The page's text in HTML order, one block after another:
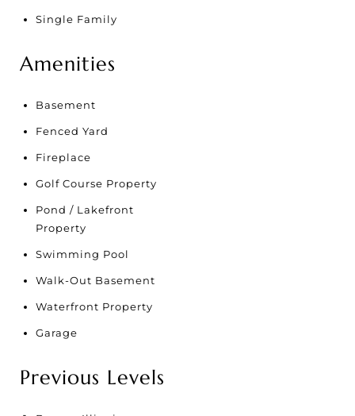
Single Family
Amenities
Basement
Fenced Yard
Fireplace
Golf Course Property
Pond / Lakefront
Property
Swimming Pool
Walk-Out Basement
Waterfront Property
Garage
Previous Levels